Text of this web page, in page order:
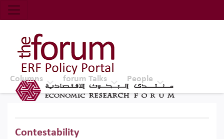
Economic Research Forum (ERF)
Top Nav
The Forum ERF
Columns forum Talks People
Contestability